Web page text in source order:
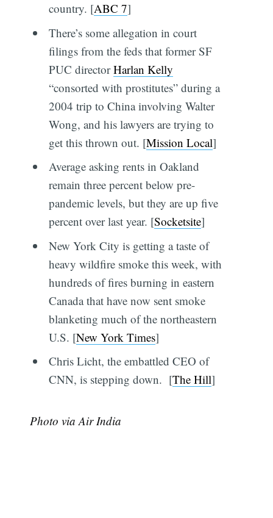
country. [ABC 7]
There’s some allegation in court
filings from the feds that former SF
PUC directorHarlan Kelly
“consorted with prostitutes” during a
2004 trip to China involving Walter
Wong, and his lawyers are trying to
get this thrown out. [Mission Local]
Average asking rents in Oakland
remain three percent below pre-
pandemic levels, but they are up five
percent over last year. [Socketsite]
New York City is getting a taste of
heavy wildfire smoke this week, with
hundreds of fires burning in eastern
Canada that have now sent smoke
blanketing much of the northeastern
U.S. [New York Times]
Chris Licht, the embattled CEO of
CNN, is stepping down. [The Hill]
Photo via Air India